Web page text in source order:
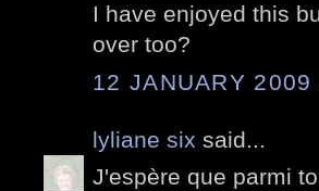
I have enjoyed this
over too?
12 JANUARY 2009
lyliane six said...
J'espère que parmi